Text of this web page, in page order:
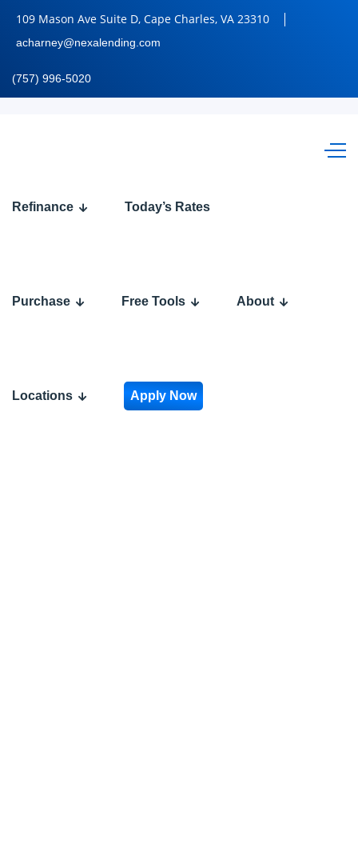
109 Mason Ave Suite D, Cape Charles, VA 23310
acharney@nexalending.com
(757) 996-5020
Refinance Today’s Rates
Purchase Free Tools About
Locations Apply Now
Calculate